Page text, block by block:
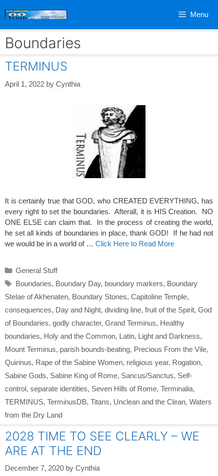
Menu
Boundaries
TERMINUS
April 1, 2022 by Cynthia
It is certainly true that GOD, who CREATED EVERYTHING, has
every right to set the boundaries. Afterall, it is HIS Creation. NO
ONE ELSE can claim that. In the process of creating the world,
he set all kinds of boundaries in place, thank GOD! If he had not
we would be in a world of … Click Here to Read More
Categories
General Stuff
Tags
Boundaries, Boundary Day, boundary markers, Boundary
Stelae of Akhenaten, Boundary Stones, Capitoline Temple,
consequences, Day and Night, dividing line, fruit of the Spirit, God
of Boundaries, godly character, Grand Terminus, Healthy
boundaries, Holy and the Common, Latin, Light and Darkness,
Mount Terminus, parish bounds-beating, Precious From the Vile,
Quirinus, Rape of the Sabine Women, religious year, Rogation,
Sabine Gods, Sabine King of Rome, Sancus/Sanctus, Self-
control, separate identities, Seven Hills of Rome, Terminalia,
TERMINUS, TerminusDB, Titans, Unclean and the Clean, Waters
from the Dry Land
2028 TIME TO SEE CLEARLY – WE
ARE AT THE END
December 7, 2020 by Cynthia